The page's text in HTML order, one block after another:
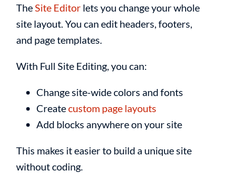
TheSite Editorlets you change your whole
site layout. You can edit headers, footers,
and page templates.
With Full Site Editing, you can:
Change site-wide colors and fonts
Createcustom page layouts
Add blocks anywhere on your site
This makes it easier to build a unique site
without coding.